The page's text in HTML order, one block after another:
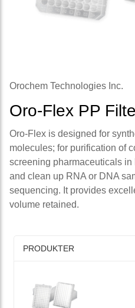
Orochem Technologies Inc.
Oro-Flex PP
Oro-Flex is designed for
molecules; for purification of
screening pharmaceuticals
and clean up RNA or DNA
sequencing. It provides
volume retained.
PRODUKTER